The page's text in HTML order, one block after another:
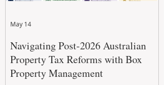
Navigating Post-2026 Australian
Property Tax Reforms with Box
Property Management
May 14